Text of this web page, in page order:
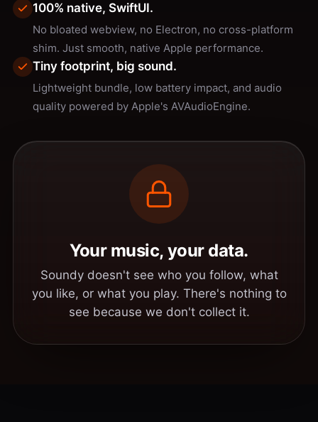
100% native, SwiftUI.
No bloated webview, no Electron, no cross-platform
shim. Just smooth, native Apple performance.
Tiny footprint, big sound.
Lightweight bundle, low battery impact, and audio
quality powered by Apple's AVAudioEngine.
Your music, your data.
Soundy doesn't see who you follow, what
you like, or what you play. There's nothing to
see because we don't collect it.